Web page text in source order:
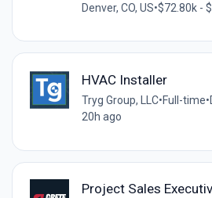
Denver, CO, US•$72.80k -
HVAC Installer
Tryg Group, LLC•Full-time•
20h ago
Project Sales